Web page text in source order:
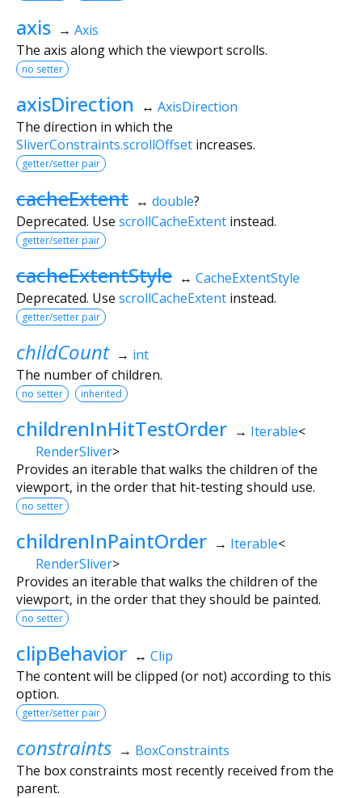
axis → Axis
The axis along which the viewport scrolls.
no setter
axisDirection ↔ AxisDirection
The direction in which the
SliverConstraints.scrollOffset increases.
getter/setter pair
cacheExtent ↔ double?
Deprecated. Use scrollCacheExtent instead.
getter/setter pair
cacheExtentStyle ↔ CacheExtentStyle
Deprecated. Use scrollCacheExtent instead.
getter/setter pair
childCount → int
The number of children.
no setter inherited
childrenInHitTestOrder → Iterable<
RenderSliver>
Provides an iterable that walks the children of the
viewport, in the order that hit-testing should use.
no setter
childrenInPaintOrder → Iterable<
RenderSliver>
Provides an iterable that walks the children of the
viewport, in the order that they should be painted.
no setter
clipBehavior ↔ Clip
The content will be clipped (or not) according to this
option.
getter/setter pair
constraints → BoxConstraints
The box constraints most recently received from the
parent.